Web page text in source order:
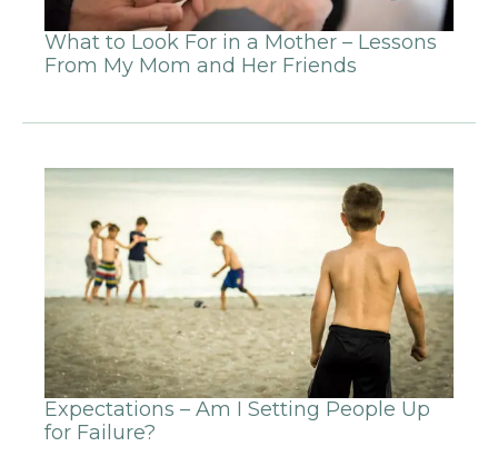
What to Look For in a Mother – Lessons
From My Mom and Her Friends
Expectations – Am I Setting People Up
for Failure?